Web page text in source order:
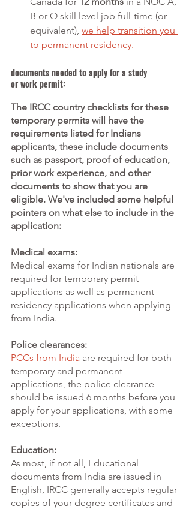
B or O skill level job full-time (or
equivalent), we help transition you
to permanent residency.
documents needed to apply for a study
or work permit:
The IRCC country checklists for these
temporary permits will have the
requirements listed for Indians
applicants, these include documents
such as passport, proof of education,
prior work experience, and other
documents to show that you are
eligible. We've included some helpful
pointers on what else to include in the
application:
Medical exams:
Medical exams for Indian nationals are
required for temporary permit
applications as well as permanent
residency applications when applying
from India.
Police clearances:
PCCs from India are required for both
temporary and permanent
applications, the police clearance
should be issued 6 months before you
apply for your applications, with some
exceptions.
Education:
As most, if not all, Educational
documents from India are issued in
English, IRCC generally accepts regular
copies of your degree certificates and